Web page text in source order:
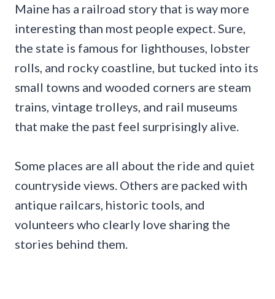
Maine has a railroad story that is way more
interesting than most people expect. Sure,
the state is famous for lighthouses, lobster
rolls, and rocky coastline, but tucked into its
small towns and wooded corners are steam
trains, vintage trolleys, and rail museums
that make the past feel surprisingly alive.
Some places are all about the ride and quiet
countryside views. Others are packed with
antique railcars, historic tools, and
volunteers who clearly love sharing the
stories behind them.